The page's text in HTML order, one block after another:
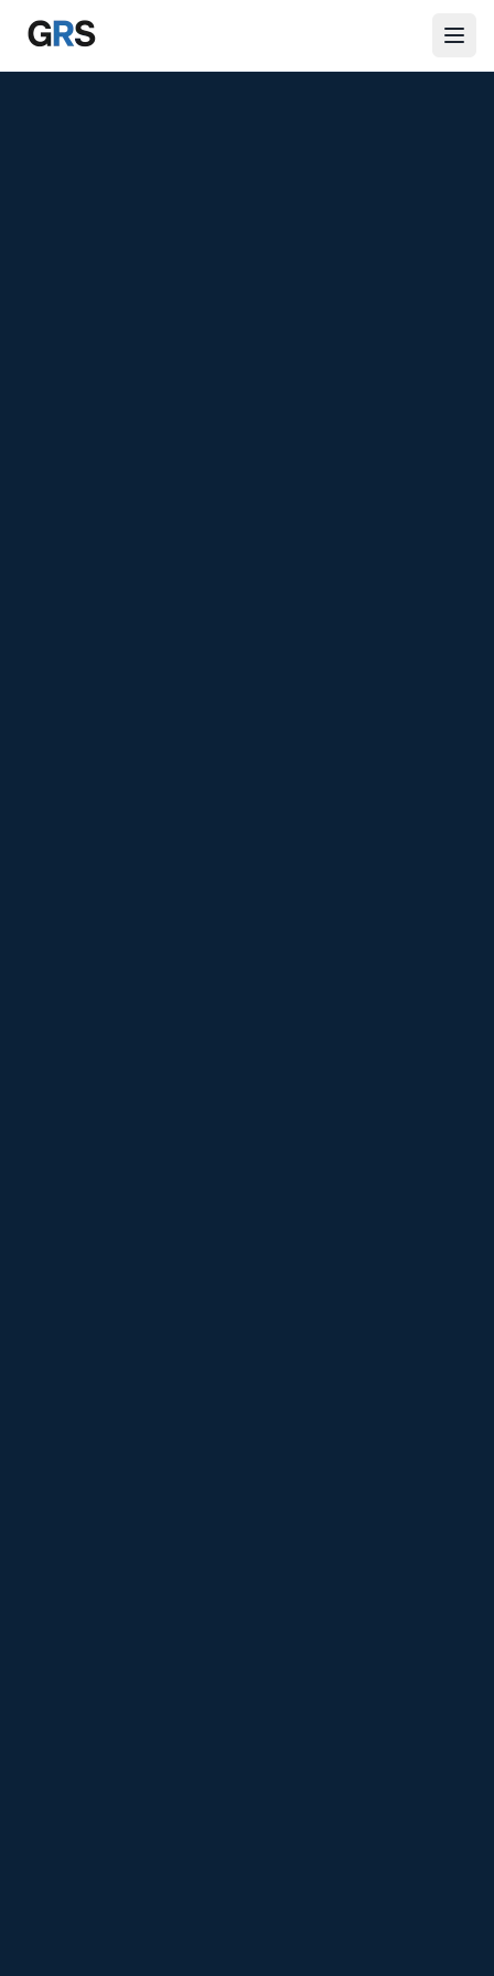
Skip to main content